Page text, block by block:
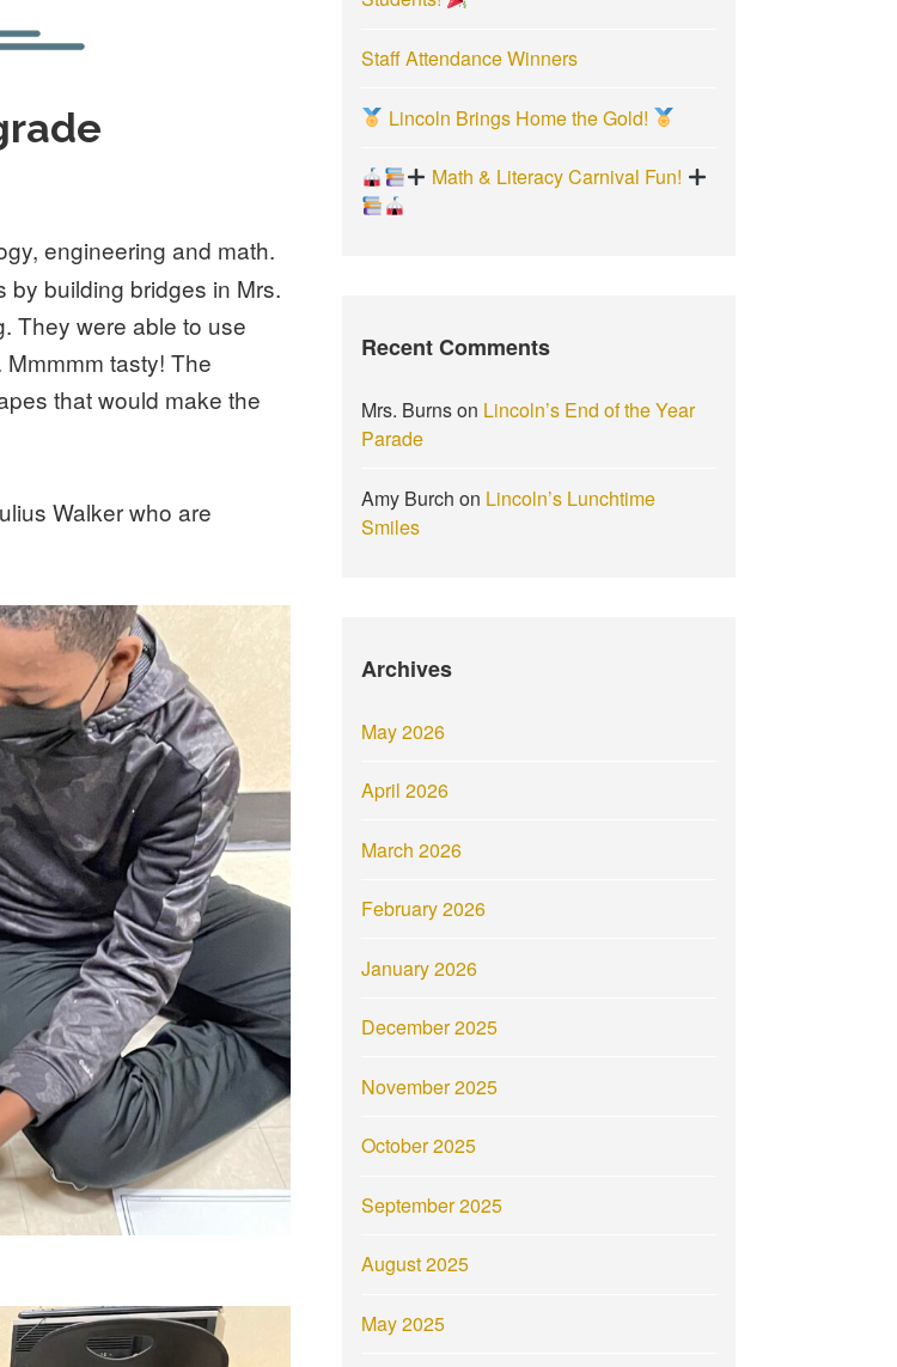
engineering and math.
by building bridges in Mrs.
They were able to use
tasty! The
that would make the
Walker who are
Staff Attendance Winners
Lincoln Brings Home the Gold!
Math & Literacy Carnival Fun!
Recent Comments
Mrs. Burnson Lincoln’s End of the Year
Parade
Amy Burch on Lincoln’s Lunchtime
Smiles
Archives
May 2026
April 2026
March 2026
February 2026
January 2026
December 2025
November 2025
October 2025
September 2025
August 2025
May 2025